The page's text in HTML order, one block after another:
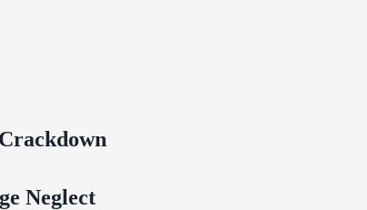
Neglect